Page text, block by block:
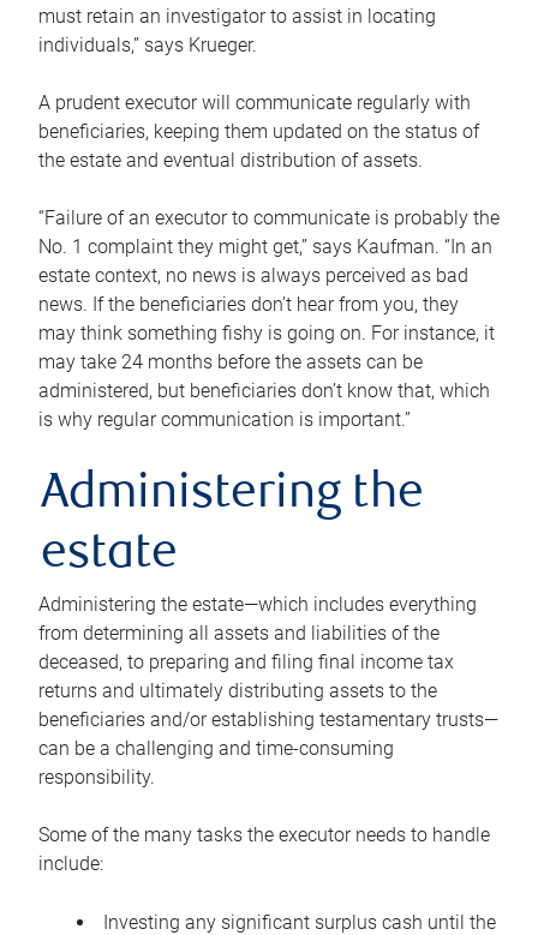
must retain an investigator to assist in locating
individuals,” says Krueger.
A prudent executor will communicate regularly with
beneficiaries, keeping them updated on the status of
the estate and eventual distribution of assets.
“Failure of an executor to communicate is probably the
No. 1 complaint they might get,” says Kaufman. “In an
estate context, no news is always perceived as bad
news. If the beneficiaries don’t hear from you, they
may think something fishy is going on. For instance, it
may take 24 months before the assets can be
administered, but beneficiaries don’t know that, which
is why regular communication is important.”
Administering the
estate
Administering the estate—which includes everything
from determining all assets and liabilities of the
deceased, to preparing and filing final income tax
returns and ultimately distributing assets to the
beneficiaries and/or establishing testamentary trusts—
can be a challenging and time-consuming
responsibility.
Some of the many tasks the executor needs to handle
include:
Investing any significant surplus cash until the